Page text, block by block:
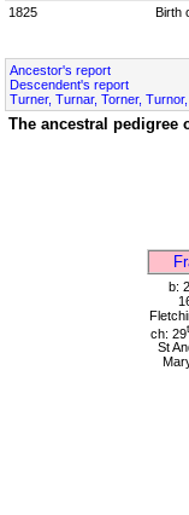
1825 Birth
Ancestor's report
Descendent's report
Turner, Turnar, Torner,
The ancestral pedigree
b:
ch: 29
St